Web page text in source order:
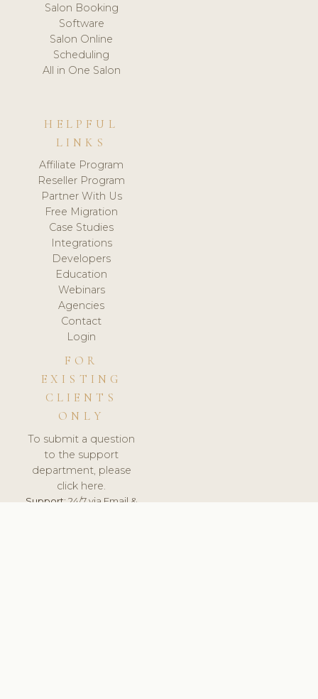
Salon Booking
Software
Salon Online
Scheduling
All in One Salon
HELPFUL
LINKS
Affiliate Program
Reseller Program
Partner With Us
Free Migration
Case Studies
Integrations
Developers
Education
Webinars
Agencies
Contact
Login
FOR
EXISTING
CLIENTS
ONLY
To submit a question
to the support
department, please
click here.
Support:24/7 via Email &